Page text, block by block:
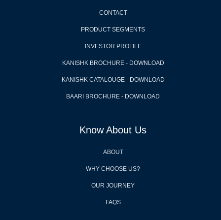
CONTACT
PRODUCT SEGMENTS
INVESTOR PROFILE
KANISHK BROCHURE - DOWNLOAD
KANISHK CATALOUGE - DOWNLOAD
BAARI BROCHURE - DOWNLOAD
Know About Us
ABOUT
WHY CHOOSE US?
OUR JOURNEY
FAQS